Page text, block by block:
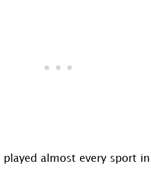
almost every sport